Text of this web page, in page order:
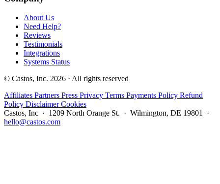
About Us
Need Help?
Reviews
Testimonials
Integrations
Systems Status
© Castos, Inc. 2026 · All rights reserved
Affiliates Partners Press Privacy Terms Payments Policy Refund
Policy DisclaimerCookies
Castos, Inc · 1209 North Orange St. · Wilmington, DE 19801 ·
hello@castos.com